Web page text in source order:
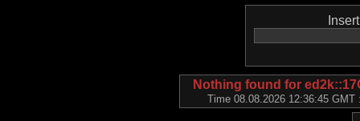
Nothing found for
Time 08.08.2026 12:36:45